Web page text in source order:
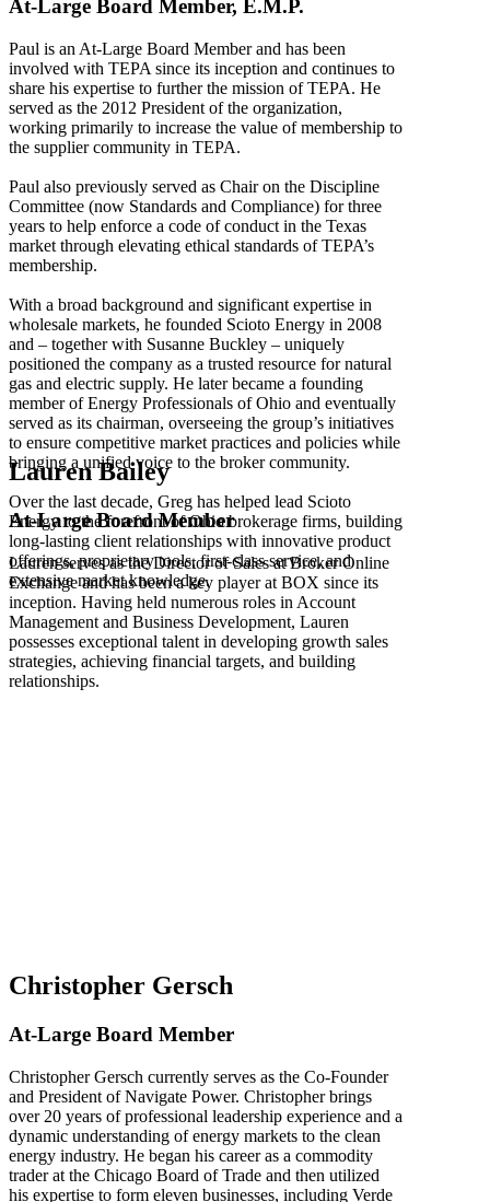
At-Large Board Member, E.M.P.
Paul is an At-Large Board Member and has been
involved with TEPA since its inception and continues to
share his expertise to further the mission of TEPA. He
served as the 2012 President of the organization,
working primarily to increase the value of membership to
the supplier community in TEPA.
Paul also previously served as Chair on the Discipline
Committee (now Standards and Compliance) for three
years to help enforce a code of conduct in the Texas
market through elevating ethical standards of TEPA’s
membership.
With a broad background and significant expertise in
wholesale markets, he founded Scioto Energy in 2008
and – together with Susanne Buckley – uniquely
positioned the company as a trusted resource for natural
gas and electric supply. He later became a founding
member of Energy Professionals of Ohio and eventually
served as its chairman, overseeing the group’s initiatives
to ensure competitive market practices and policies while
bringing a unified voice to the broker community.
Over the last decade, Greg has helped lead Scioto
Energy to the forefront of Ohio brokerage firms, building
long-lasting client relationships with innovative product
offerings, proprietary tools, first-class service, and
extensive market knowledge.
Lauren Bailey
At-Large Board Member
Lauren serves as the Director of Sales at Broker Online
Exchange and has been a key player at BOX since its
inception. Having held numerous roles in Account
Management and Business Development, Lauren
possesses exceptional talent in developing growth sales
strategies, achieving financial targets, and building
relationships.
Christopher Gersch
At-Large Board Member
Christopher Gersch currently serves as the Co-Founder
and President of Navigate Power. Christopher brings
over 20 years of professional leadership experience and a
dynamic understanding of energy markets to the clean
energy industry. He began his career as a commodity
trader at the Chicago Board of Trade and then utilized
his expertise to form eleven businesses, including Verde